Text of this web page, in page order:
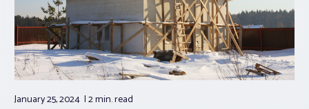
January 25, 2024 2 min.read